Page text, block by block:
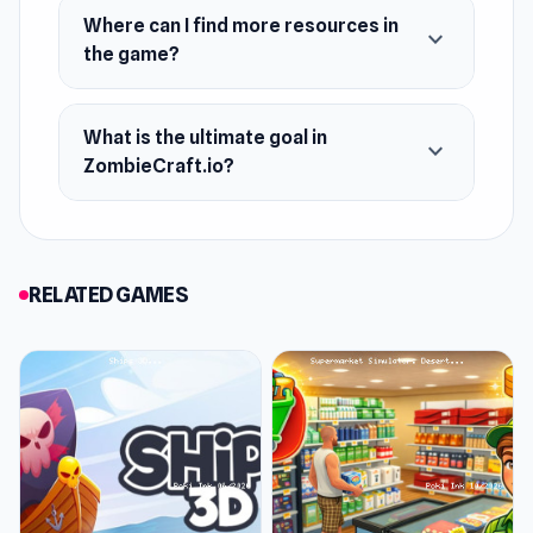
Where can I find more resources in
the game?
expand_more
What is the ultimate goal in
ZombieCraft.io?
expand_more
RELATED GAMES